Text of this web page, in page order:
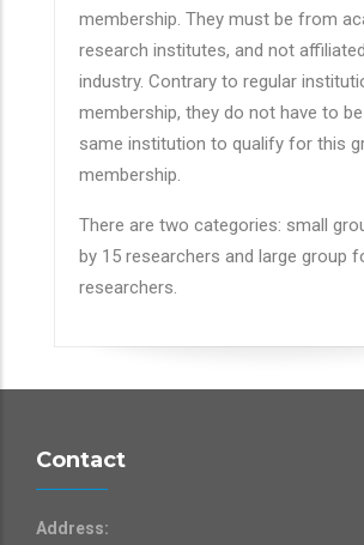
membership. They must be from
research institutes, and not
industry. Contrary to regular
membership, they do not have to
same institution to qualify for this
membership.
There are two categories: small
by 15 researchers and large group
researchers.
Contact
Address: